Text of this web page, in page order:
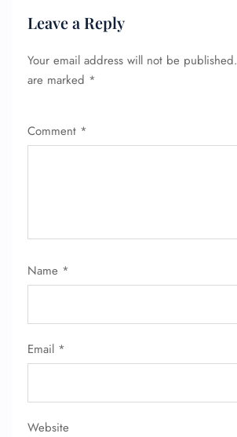
Leave a Reply
Your email address will not be published.
are marked *
Comment *
Name *
Email *
Website